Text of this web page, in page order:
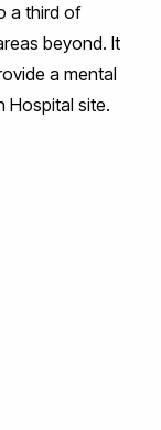
a third of
beyond. It
a mental
Hospital site.